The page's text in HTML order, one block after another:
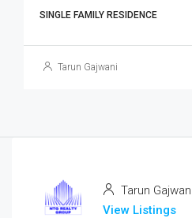
SINGLE FAMILY RESIDENCE
Tarun Gajwani
Tarun
View Listings